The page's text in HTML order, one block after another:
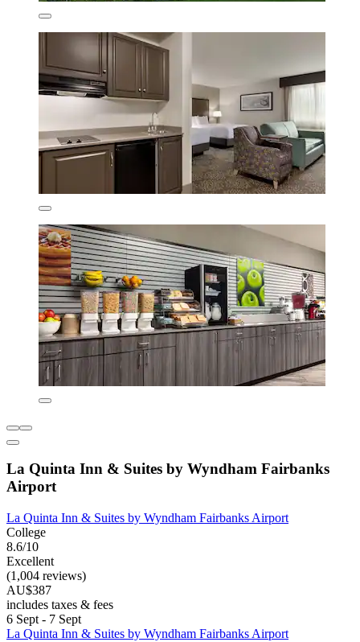
La Quinta Inn & Suites by Wyndham Fairbanks
Airport
La Quinta Inn & Suites by Wyndham Fairbanks Airport
College
8.6/10
Excellent
(1,004 reviews)
AU$387
includes taxes & fees
6 Sept - 7 Sept
La Quinta Inn & Suites by Wyndham Fairbanks Airport